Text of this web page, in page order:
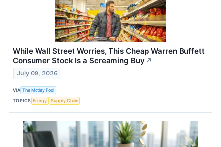
While Wall Street Worries, This Cheap Warren Buffett
Consumer Stock Is a Screaming Buy ↗
July 09, 2026
VIA The Motley Fool
TOPICS Energy Supply Chain